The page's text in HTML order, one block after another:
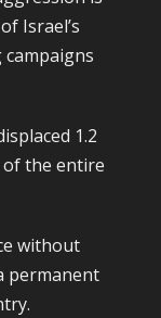
Israel’s
campaigns
1.2
of the entire
without
permanent